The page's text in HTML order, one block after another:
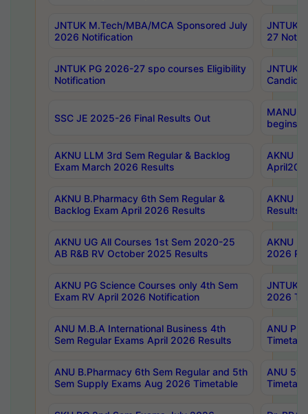
JNTUK M.Tech/MBA/MCA Sponsored July
2026 Notification
JNTUK
27
JNTUK PG 2026-27 spo courses Eligibility
Notification
JNTUK
SSC JE 2025-26 Final Results Out
MANUU
begins
AKNU LLM 3rd Sem Regular & Backlog
Exam March 2026 Results
AKNU
AKNU B.Pharmacy 6th Sem Regular &
Backlog Exam April 2026 Results
AKNU
Results
AKNU UG All Courses 1st Sem 2020-25
AB R&B RV October 2025 Results
AKNU
2026
AKNU PG Science Courses only 4th Sem
Exam RV April 2026 Notification
JNTUK
2026
ANU M.B.A International Business 4th
Sem Regular Exams April 2026 Results
ANU
ANU B.Pharmacy 6th Sem Regular and 5th
Sem Supply Exams Aug 2026 Timetable
ANU